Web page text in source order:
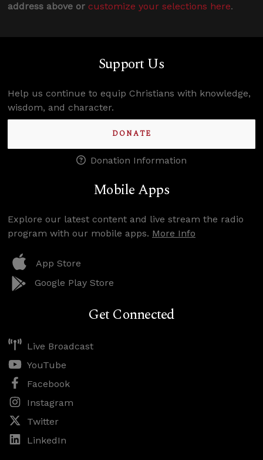
address above or customize your selections here.
Support Us
Help us continue to equip Christians with knowledge,
wisdom, and character.
DONATE
Donation Information
Mobile Apps
Explore our latest content and live stream the radio
program with our mobile apps. More Info
App Store
Google Play Store
Get Connected
Live Broadcast
YouTube
Facebook
Instagram
Twitter
LinkedIn